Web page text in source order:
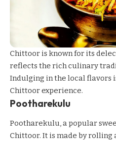
Chittoor is known for its
reflects the rich culinary
Indulging in the local flavors
Chittoor experience.
Pootharekulu
Pootharekulu, a popular
Chittoor. It is made by rolling